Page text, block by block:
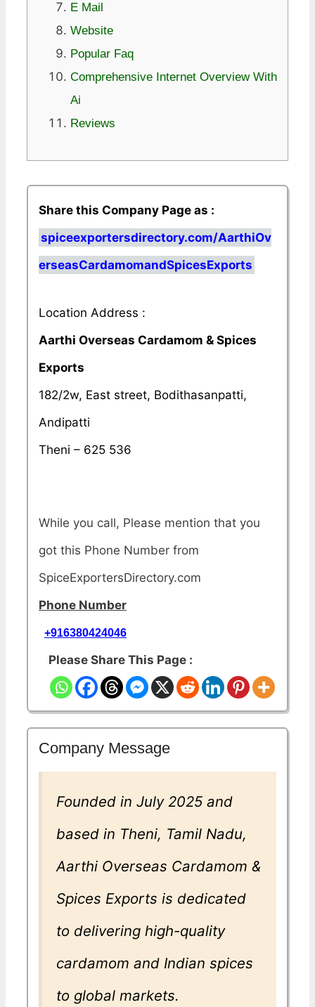
E Mail
Website
Popular Faq
Comprehensive Internet Overview With
Ai
Reviews
Share this Company Page as :
spiceexportersdirectory.com/AarthiOv
erseasCardamomandSpicesExports
Location Address :
Aarthi Overseas Cardamom & Spices
Exports
182/2w, East street, Bodithasanpatti,
Andipatti
Theni – 625 536
While you call, Please mention that you
got this Phone Number from
SpiceExportersDirectory.com
Phone Number
+916380424046
Please Share This Page :
Company Message
Founded in July 2025 and
based in Theni, Tamil Nadu,
Aarthi Overseas Cardamom &
Spices Exports is dedicated
to delivering high-quality
cardamom and Indian spices
to global markets.